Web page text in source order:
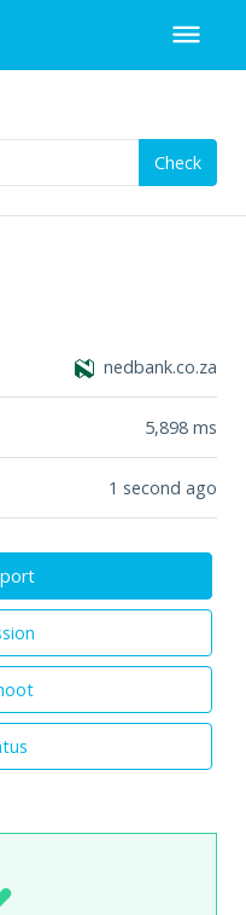
Check
nedbank.co.za
5,898 ms
1 second ago